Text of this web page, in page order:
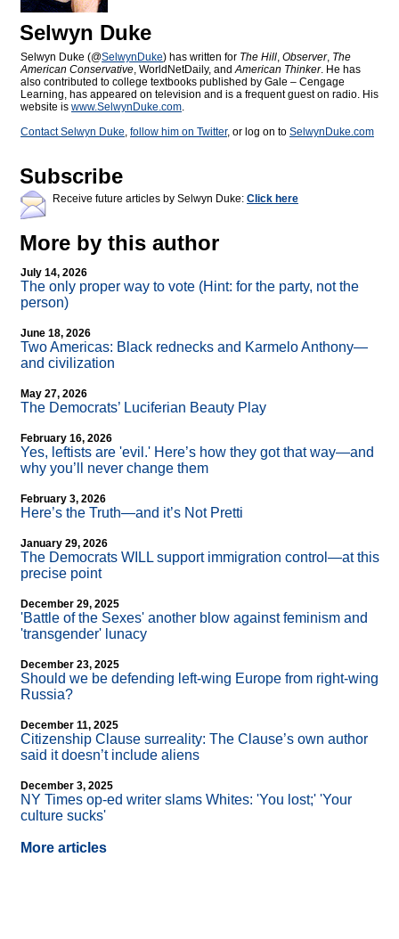
Selwyn Duke
Selwyn Duke (@SelwynDuke) has written for The Hill, Observer, The
American Conservative, WorldNetDaily, andAmerican Thinker. He has
also contributed to college textbooks published by Gale – Cengage
Learning, has appeared on television and is a frequent guest on radio. His
website is www.SelwynDuke.com.
Contact Selwyn Duke, follow him on Twitter, or log on to SelwynDuke.com
Subscribe
Receive future articles by Selwyn Duke: Click here
More by this author
July 14, 2026
The only proper way to vote (Hint: for the party, not the
person)
June 18, 2026
Two Americas: Black rednecks and Karmelo Anthony—
and civilization
May 27, 2026
The Democrats’ Luciferian Beauty Play
February 16, 2026
Yes, leftists are 'evil.' Here’s how they got that way—and
why you’ll never change them
February 3, 2026
Here’s the Truth—and it’s Not Pretti
January 29, 2026
The Democrats WILL support immigration control—at this
precise point
December 29, 2025
'Battle of the Sexes' another blow against feminism and
'transgender' lunacy
December 23, 2025
Should we be defending left-wing Europe from right-wing
Russia?
December 11, 2025
Citizenship Clause surreality: The Clause’s own author
said it doesn’t include aliens
December 3, 2025
NY Times op-ed writer slams Whites: 'You lost;' 'Your
culture sucks'
More articles